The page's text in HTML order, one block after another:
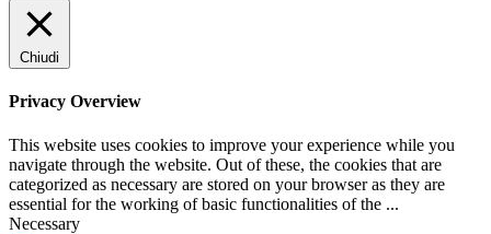
Chiudi
Privacy Overview
This website uses cookies to improve your experience while you
navigate through the website. Out of these, the cookies that are
categorized as necessary are stored on your browser as they are
essential for the working of basic functionalities of the ...
Necessary